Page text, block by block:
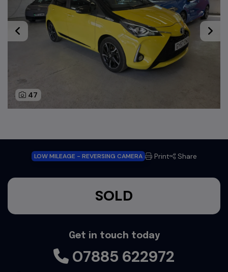
47
LOW MILEAGE - REVERSING CAMERA Print Share
SOLD
Get in touch today
07885 622972